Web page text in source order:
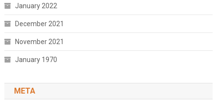
January 2022
December 2021
November 2021
January 1970
META